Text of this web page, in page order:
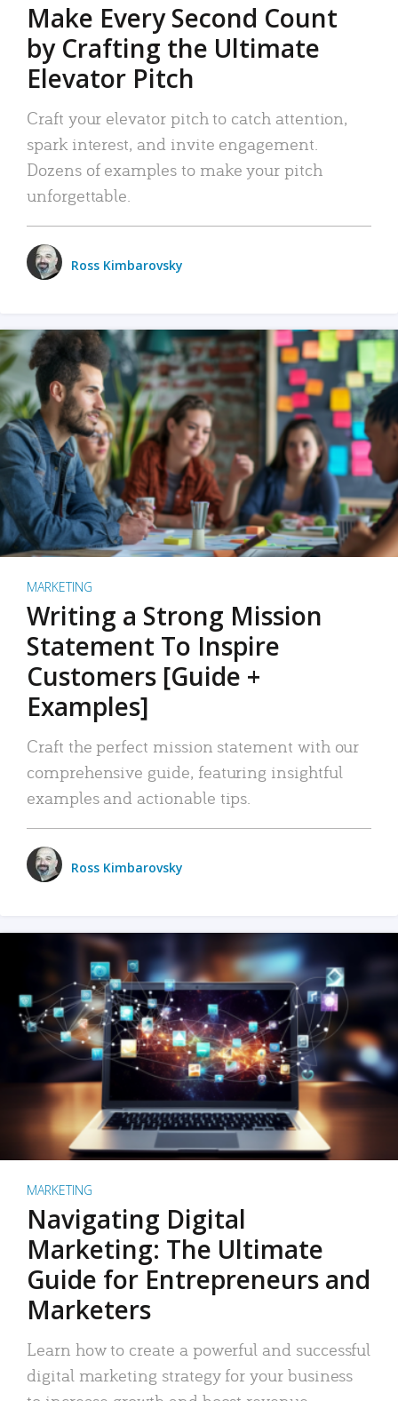
Make Every Second Count
by Crafting the Ultimate
Elevator Pitch
Craft your elevator pitch to catch attention,
spark interest, and invite engagement.
Dozens of examples to make your pitch
unforgettable.
Ross Kimbarovsky
MARKETING
Writing a Strong Mission
Statement To Inspire
Customers [Guide +
Examples]
Craft the perfect mission statement with our
comprehensive guide, featuring insightful
examples and actionable tips.
Ross Kimbarovsky
MARKETING
Navigating Digital
Marketing: The Ultimate
Guide for Entrepreneurs and
Marketers
Learn how to create a powerful and successful
digital marketing strategy for your business